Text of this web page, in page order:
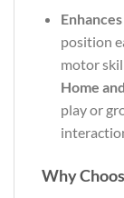
position
motor
Home
play or
Why